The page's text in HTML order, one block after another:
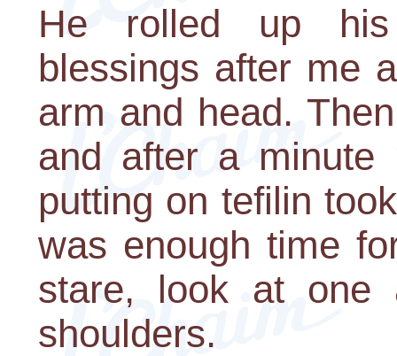
He rolled up his
blessings after me
arm and head.
and after a minute
putting on tefilin
was enough time
stare, look at one
shoulders.